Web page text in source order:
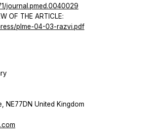
journal.pmed.0040029
OF THE ARTICLE:
plme-04-03-razvi.pdf
NE77DN United Kingdom